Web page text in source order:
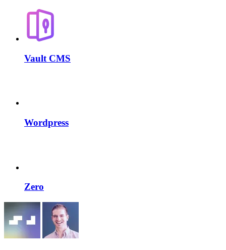
Vault CMS
Wordpress
Zero